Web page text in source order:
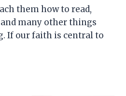
them how to read,
many other things
If our faith is central to